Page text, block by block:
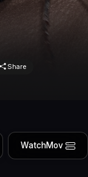
Share
WatchMov